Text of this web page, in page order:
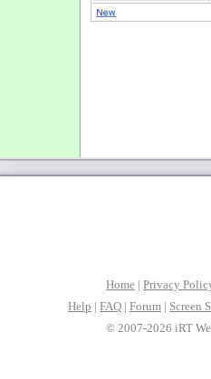
Home | Privacy
Help | FAQ | Forum | Screen
© 2007-2026 iRT